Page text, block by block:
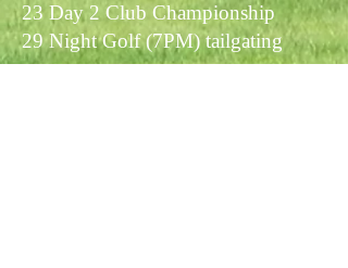
23 Day 2 Club Championship
29 Night Golf (7PM) tailgating